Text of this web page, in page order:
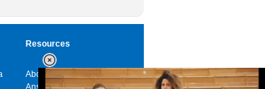
Resources
About us
Answers